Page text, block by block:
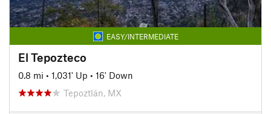
EASY/INTERMEDIATE
El Tepozteco
0.8 mi • 1,031' Up • 16' Down
Tepoztlán, MX